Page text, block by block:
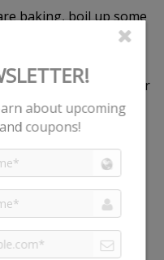
baking, boil up some
into a mixing bowl
pieces of Janes fish
together. Pour
casserole dish
Style Fish Fillets,
and your favourite
bake at 375°F for an